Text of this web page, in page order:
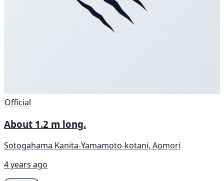
Official
About 1.2 m long.
Sotogahama Kanita-Yamamoto-kotani, Aomori
4 years ago